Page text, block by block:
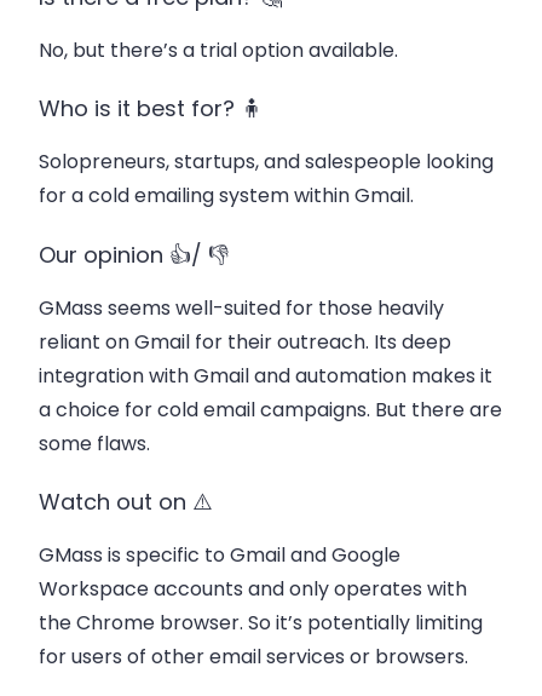
No, but there’s a trial option available.
Who is it best for? 🧍
Solopreneurs, startups, and salespeople looking
for a cold emailing system within Gmail.
Our opinion 👍/ 👎
GMass seems well-suited for those heavily
reliant on Gmail for their outreach. Its deep
integration with Gmail and automation makes it
a choice for cold email campaigns. But there are
some flaws.
Watch out on ⚠️
GMass is specific to Gmail and Google
Workspace accounts and only operates with
the Chrome browser. So it’s potentially limiting
for users of other email services or browsers.